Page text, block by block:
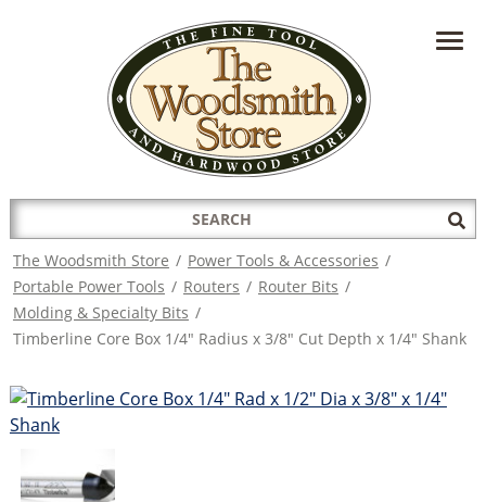
HAVE A QUESTION?CONTACT US AT
INFO@THEWOODSMITHSTORE.COM
Search
for:
The Woodsmith Store / Power Tools & Accessories /
Portable Power Tools / Routers / Router Bits /
Molding & Specialty Bits /
Timberline Core Box 1/4" Radius x 3/8" Cut Depth x 1/4" Shank